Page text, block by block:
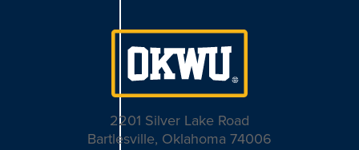
2201 Silver Lake Road
Bartlesville, Oklahoma 74006